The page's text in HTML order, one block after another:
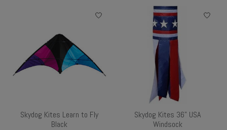
Skydog Kites Learn to Fly
Black
Skydog Kites 36" USA
Windsock